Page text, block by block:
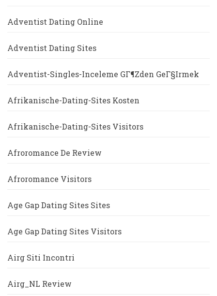
Adventist Dating Online
Adventist Dating Sites
Adventist-Singles-Inceleme GГ¶zden GeГ§irmek
Afrikanische-Dating-Sites Kosten
Afrikanische-Dating-Sites Visitors
Afroromance De Review
Afroromance Visitors
Age Gap Dating Sites Sites
Age Gap Dating Sites Visitors
Airg Siti Incontri
Airg_NL Review